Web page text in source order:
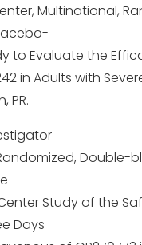
Multinational,
to Evaluate the
in Adults with
PR.
Double-
Study of the
Days